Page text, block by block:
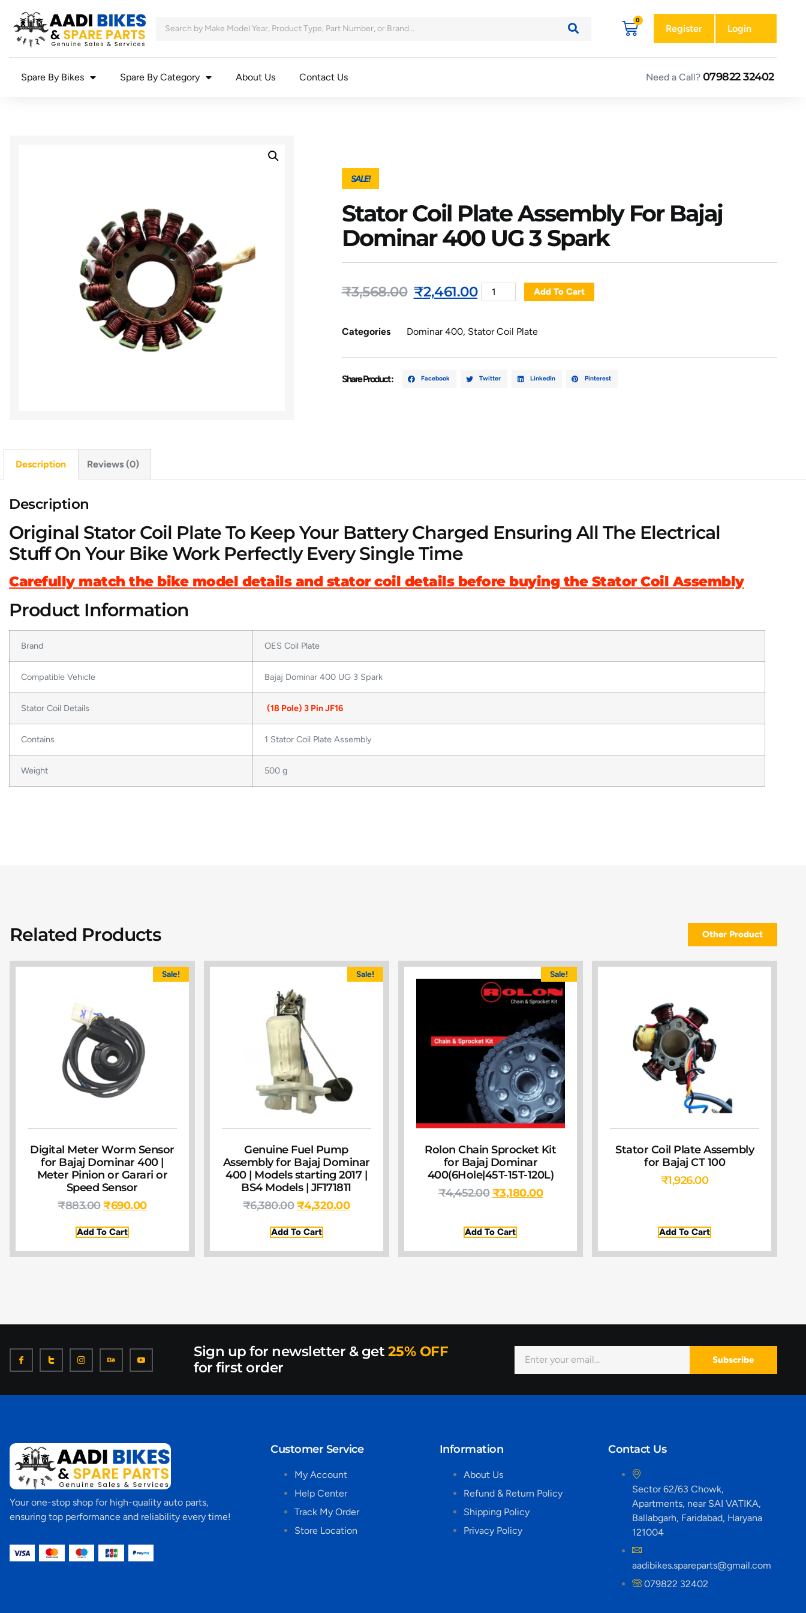
Register Login
Spare By Bikes Spare By Category About Us Contact Us Need a Call? 079822 32402
SALE!
Stator Coil Plate Assembly For Bajaj
Dominar 400 UG 3 Spark
₹3,568.00 ₹2,461.00 Add To Cart
Categories Dominar 400, Stator Coil Plate
Share Product : Facebook Twitter LinkedIn Pinterest
Description Reviews (0)
Description
Original Stator Coil Plate To Keep Your Battery Charged Ensuring All The Electrical
Stuff On Your Bike Work Perfectly Every Single Time
Carefully match the bike model details and stator coil details before buying the Stator Coil Assembly
Product Information
Brand OES Coil Plate
Compatible Vehicle Bajaj Dominar 400 UG 3 Spark
Stator Coil Details (18 Pole) 3 Pin JF16
Contains 1 Stator Coil Plate Assembly
Weight 500 g
Related Products Other Product
Sale!
Digital Meter Worm Sensor
for Bajaj Dominar 400 |
Meter Pinion or Garari or
Speed Sensor
₹883.00 ₹690.00
Add To Cart
Sale!
Genuine Fuel Pump
Assembly for Bajaj Dominar
400 | Models starting 2017 |
BS4 Models | JF171811
₹6,380.00 ₹4,320.00
Add To Cart
Sale!
Rolon Chain Sprocket Kit
for Bajaj Dominar
400(6Hole|45T-15T-120L)
₹4,452.00 ₹3,180.00
Add To Cart
Stator Coil Plate Assembly
for Bajaj CT 100
₹1,926.00
Add To Cart
Sign up for newsletter & get 25% OFF
for first order
Subscribe
Your one-stop shop for high-quality auto parts,
ensuring top performance and reliability every time!
Customer Service
My Account
Help Center
Track My Order
Store Location
Information
About Us
Refund & Return Policy
Shipping Policy
Privacy Policy
Contact Us
Sector 62/63 Chowk,
Apartments, near SAI VATIKA,
Ballabgarh, Faridabad, Haryana
121004
aadibikes.spareparts@gmail.com
079822 32402